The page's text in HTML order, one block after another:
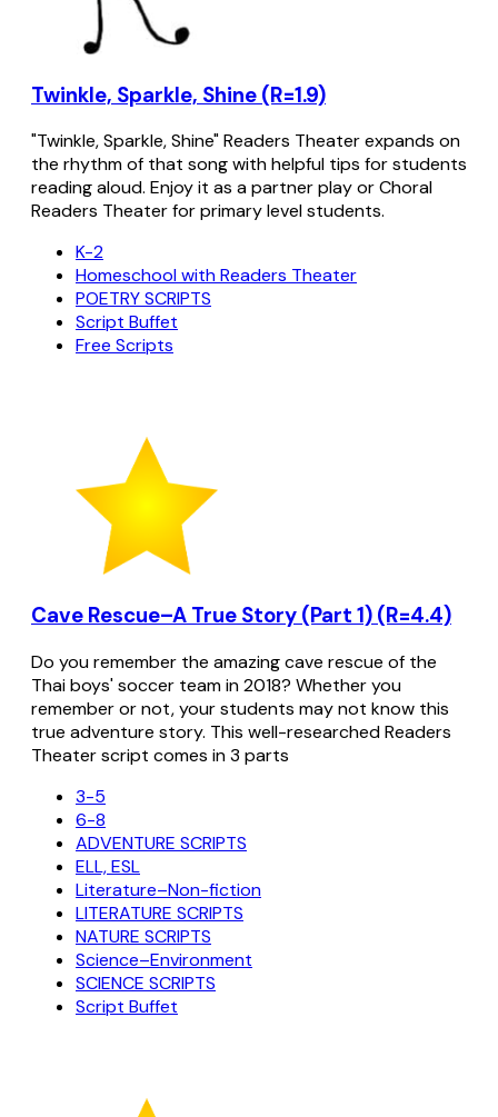
Twinkle, Sparkle, Shine (R=1.9)
"Twinkle, Sparkle, Shine" Readers Theater expands on
the rhythm of that song with helpful tips for students
reading aloud. Enjoy it as a partner play or Choral
Readers Theater for primary level students.
K-2
Homeschool with Readers Theater
POETRY SCRIPTS
Script Buffet
Free Scripts
Cave Rescue–A True Story (Part 1) (R=4.4)
Do you remember the amazing cave rescue of the
Thai boys' soccer team in 2018? Whether you
remember or not, your students may not know this
true adventure story. This well-researched Readers
Theater script comes in 3 parts
3-5
6-8
ADVENTURE SCRIPTS
ELL, ESL
Literature–Non-fiction
LITERATURE SCRIPTS
NATURE SCRIPTS
Science–Environment
SCIENCE SCRIPTS
Script Buffet